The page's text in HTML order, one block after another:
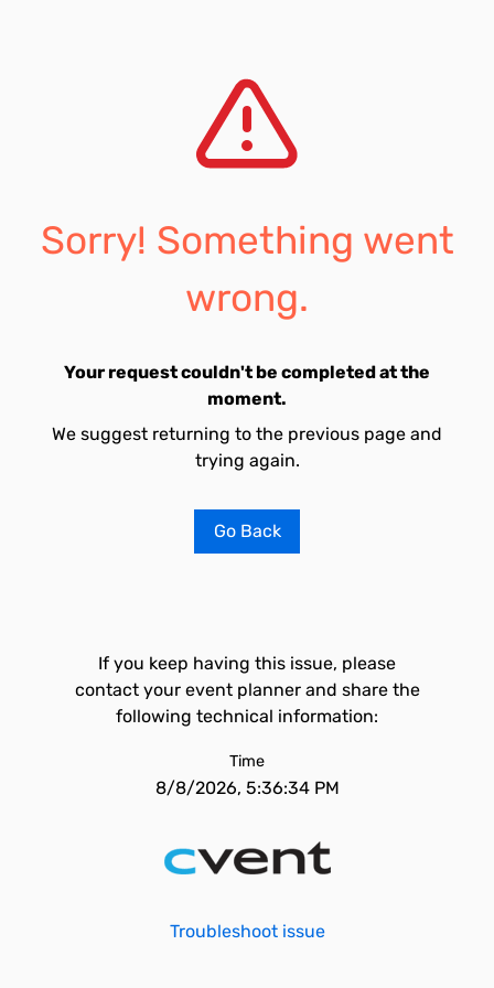
Sorry! Something went
wrong.
Your request couldn't be completed at the
moment.
We suggest returning to the previous page and
trying again.
Go Back
If you keep having this issue, please
contact your event planner and share the
following technical information:
Time
8/8/2026, 5:36:34 PM
Troubleshoot issue